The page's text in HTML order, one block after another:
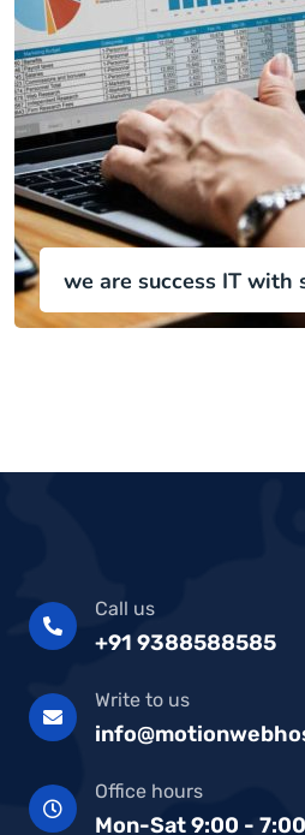
we are success IT with
Call us
+91 9388588585
Write to us
Office hours
Mon-Sat 9:00 - 7:00